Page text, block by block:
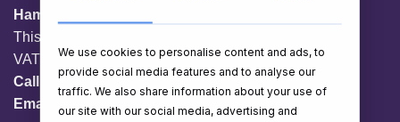
HamperShop.ie
This website is owned by EG Quest Ltd.
VAT No. IE 3558163VH
Call:
01 903 8769
Email:
info@hampershop.ie
We use cookies to personalise content and ads, to
provide social media features and to analyse our
traffic. We also share information about your use of
our site with our social media, advertising and